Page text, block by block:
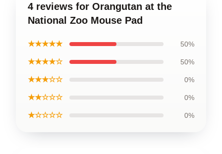
4 reviews for Orangutan at the
National Zoo Mouse Pad
★★★★★ 50%
★★★★☆ 50%
★★★☆☆ 0%
★★☆☆☆ 0%
★☆☆☆☆ 0%